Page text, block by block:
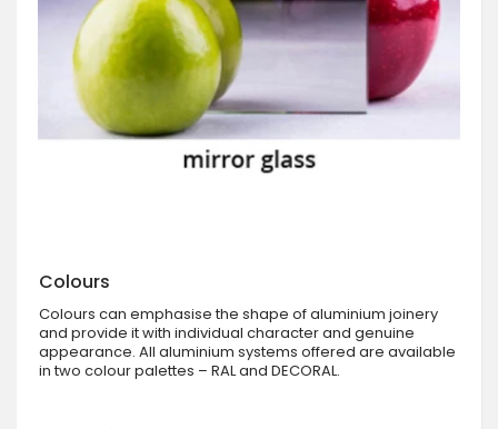
Colours
Colours can emphasise the shape of aluminium joinery
and provide it with individual character and genuine
appearance. All aluminium systems offered are available
in two colour palettes – RAL and DECORAL.